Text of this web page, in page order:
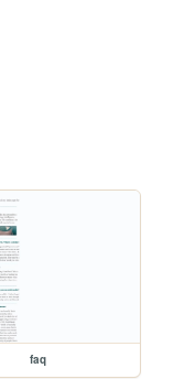
faq